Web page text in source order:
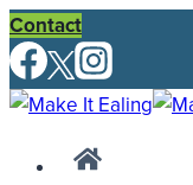
Skip
to
content
Contact